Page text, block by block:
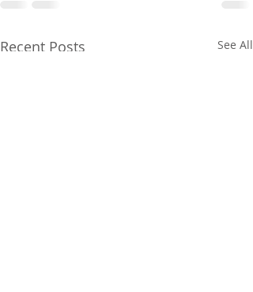
Recent Posts See All